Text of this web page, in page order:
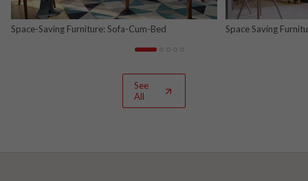
Space-Saving Furniture: Sofa-Cum-Bed Space Saving
See
All